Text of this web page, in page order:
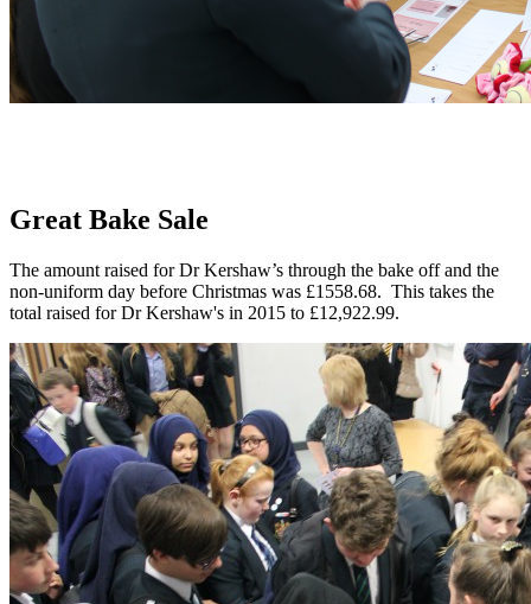
Great Bake Sale
The amount raised for Dr Kershaw’s through the bake off and the
non-uniform day before Christmas was £1558.68. This takes the
total raised for Dr Kershaw's in 2015 to £12,922.99.